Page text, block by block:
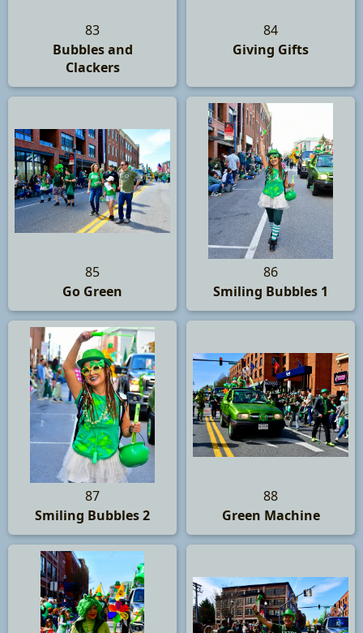
83
Bubbles and
Clackers
84
Giving Gifts
85
Go Green
86
Smiling Bubbles 1
87
Smiling Bubbles 2
88
Green Machine